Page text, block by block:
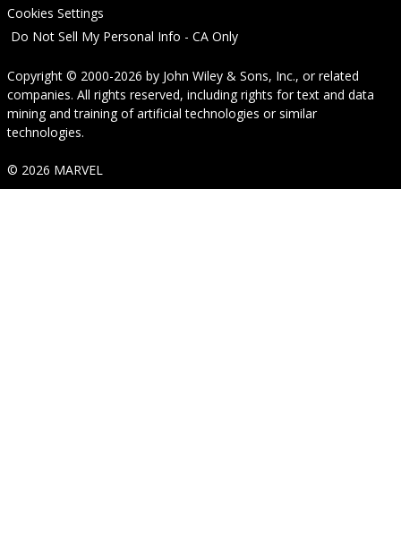
Cookies Settings
Do Not Sell My Personal Info - CA Only
Copyright © 2000-2026 by John Wiley & Sons, Inc., or related
companies. All rights reserved, including rights for text and data
mining and training of artificial technologies or similar
technologies.
© 2026 MARVEL